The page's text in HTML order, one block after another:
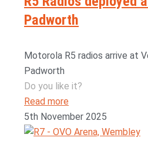
Padworth
Motorola R5 radios arrive at
Padworth
Do you like it?
Read more
5th November 2025